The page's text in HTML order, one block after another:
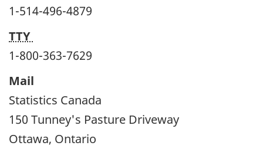
1-514-496-4879
TTY
1-800-363-7629
Mail
Statistics Canada
150 Tunney's Pasture Driveway
Ottawa, Ontario